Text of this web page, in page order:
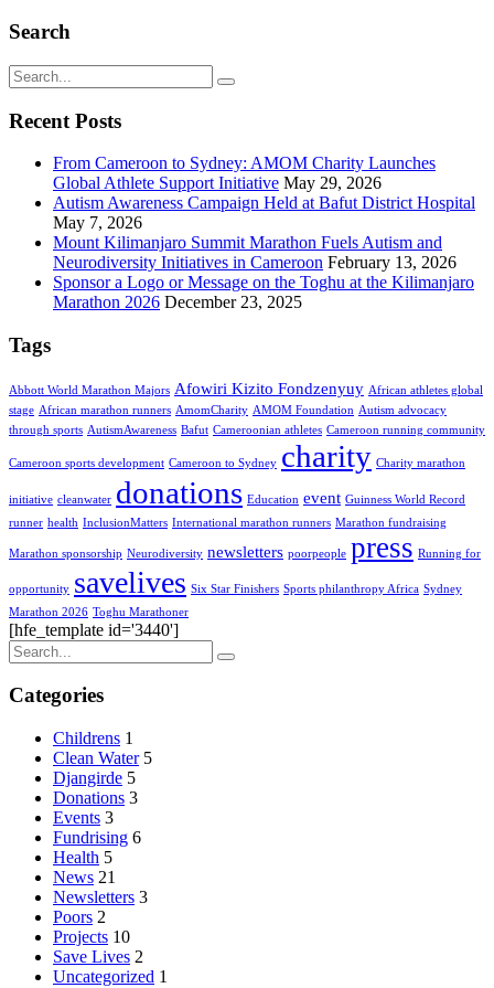
Search
Recent Posts
From Cameroon to Sydney: AMOM Charity Launches
Global Athlete Support Initiative May 29, 2026
Autism Awareness Campaign Held at Bafut District Hospital
May 7, 2026
Mount Kilimanjaro Summit Marathon Fuels Autism and
Neurodiversity Initiatives in Cameroon February 13, 2026
Sponsor a Logo or Message on the Toghu at the Kilimanjaro
Marathon 2026 December 23, 2025
Tags
Abbott World Marathon Majors Afowiri Kizito Fondzenyuy African athletes global
stage African marathon runners AmomCharity AMOM Foundation Autism advocacy
through sports AutismAwareness Bafut Cameroonian athletes Cameroon running community
Cameroon sports development Cameroon to Sydney charity Charity marathon
initiative cleanwater donations Education event Guinness World Record
runner health InclusionMatters International marathon runners Marathon fundraising
Marathon sponsorship Neurodiversity newsletters poorpeople press Running for
opportunity savelives Six Star Finishers Sports philanthropy Africa Sydney
Marathon 2026 Toghu Marathoner
[hfe_template id='3440']
Categories
Childrens 1
Clean Water 5
Djangirde 5
Donations 3
Events 3
Fundrising 6
Health 5
News 21
Newsletters 3
Poors 2
Projects 10
Save Lives 2
Uncategorized 1